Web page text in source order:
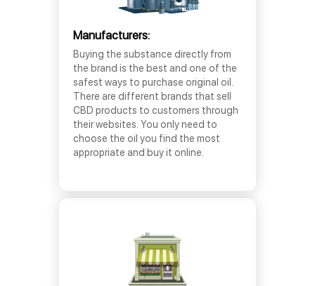
Manufacturers:
Buying the substance directly from
the brand is the best and one of the
safest ways to purchase original oil.
There are different brands that sell
CBD products to customers through
their websites. You only need to
choose the oil you find the most
appropriate and buy it online.